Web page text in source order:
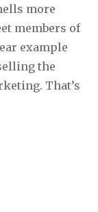
more
members of
example
the
That’s